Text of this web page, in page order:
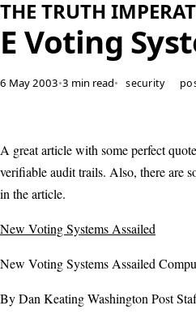
THE TRUTH
E Voting
6 May 2003•3 min read• security
A great article with some perfect
verifiable audit trails. Also, there are
in the article.
New Voting Systems Assailed
New Voting Systems Assailed
By Dan Keating Washington Post